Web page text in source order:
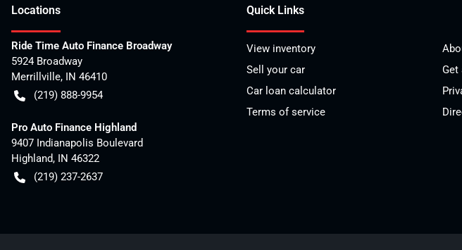
Locations
Ride Time Auto Finance Broadway
5924 Broadway
Merrillville, IN 46410
(219) 888-9954
Pro Auto Finance Highland
9407 Indianapolis Boulevard
Highland, IN 46322
(219) 237-2637
Quick Links
View inventory
Sell your car
Get
Car loan calculator
Terms of service